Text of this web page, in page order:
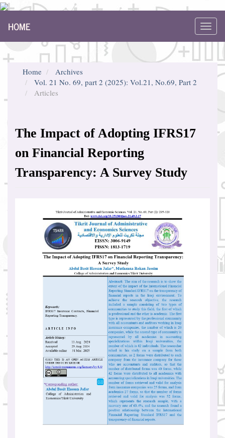
Navigation
Content
Sidebar
HOME
Home
Archives
Vol. 21 No. 69, part 2 (2025): Vol.21, No.69, Part 2
Articles
The Impact of Adopting IFRS17
on Financial Reporting
Transparency: A Survey Study
Article
Sidebar